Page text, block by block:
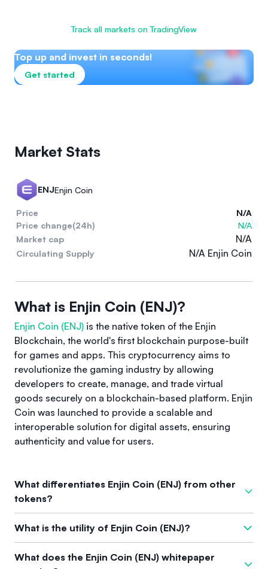
Track all markets on TradingView
Top up and invest in seconds!
Get started
Market Stats
ENJEnjin Coin
Price
N/A
Price change(24h)
N/A
Market cap
N/A
Circulating Supply N/A Enjin Coin
What is Enjin Coin (ENJ)?
Enjin Coin (ENJ) is the native token of the Enjin
Blockchain, the world's first blockchain purpose-built
for games and apps. This cryptocurrency aims to
revolutionize the gaming industry by allowing
developers to create, manage, and trade virtual
goods securely on a blockchain-based platform. Enjin
Coin was launched to provide a scalable and
interoperable solution for digital assets, ensuring
authenticity and value for users.
What differentiates Enjin Coin (ENJ) from other
tokens?
What sets Enjin Coin apart from other tokens is its exclusive
focus on the gaming community. It directly addresses long-
ownership and trading by integrating NFT technology. Unlike
What is the utility of Enjin Coin (ENJ)?
The primary utility of Enjin Coin (ENJ) lies in its ability to serve
as a backing for digital assets, facilitating secure
What does the Enjin Coin (ENJ) whitepaper